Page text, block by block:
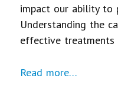
impact our ability to
Understanding the
effective treatments
Read more…